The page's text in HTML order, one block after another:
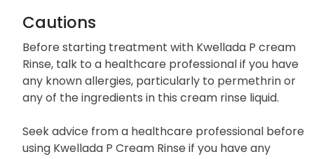
Cautions
Before starting treatment with Kwellada P cream
Rinse, talk to a healthcare professional if you have
any known allergies, particularly to permethrin or
any of the ingredients in this cream rinse liquid.
Seek advice from a healthcare professional before
using Kwellada P Cream Rinse if you have any